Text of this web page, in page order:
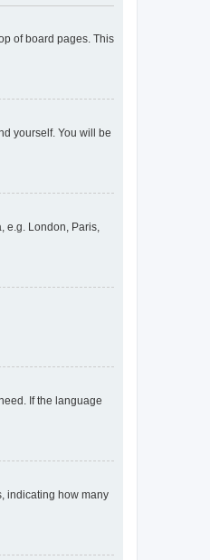
of board pages. This
yourself. You will be
e.g. London, Paris,
If the language
indicating how many